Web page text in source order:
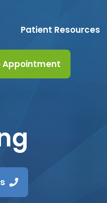
Patient Resources
Appointment